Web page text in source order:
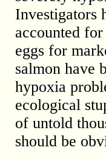
Investigators
accounted
eggs for
salmon have
hypoxia
ecological
of untold
should be